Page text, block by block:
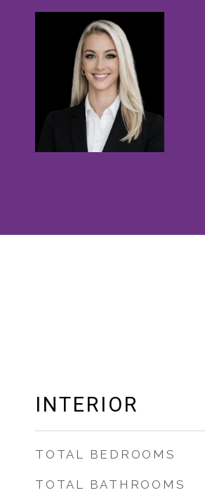
INTERIOR
TOTAL BEDROOMS
TOTAL BATHROOMS